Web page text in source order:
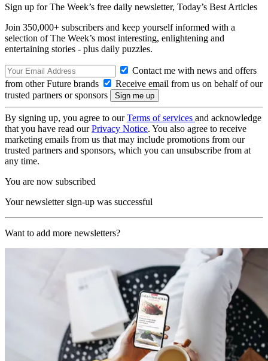
Sign up for The Week’s free daily newsletter, Today’s Best Articles
Join 350,000+ subscribers and keep yourself informed with a
selection of The Week’s most interesting, enlightening and
entertaining stories - plus daily puzzles.
Contact me with news and offers
from other Future brands
Receive email from us on behalf of our
trusted partners or sponsors
By signing up, you agree to ourTerms of services and acknowledge
that you have read ourPrivacy Notice. You also agree to receive
marketing emails from us that may include promotions from our
trusted partners and sponsors, which you can unsubscribe from at
any time.
You are now subscribed
Your newsletter sign-up was successful
Want to add more newsletters?